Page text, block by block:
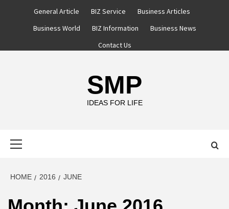
General Article BIZ Service
Business Articles
Business World
BIZ Information
Business News
Contact Us
SMP
IDEAS FOR LIFE
HOME 2016 JUNE